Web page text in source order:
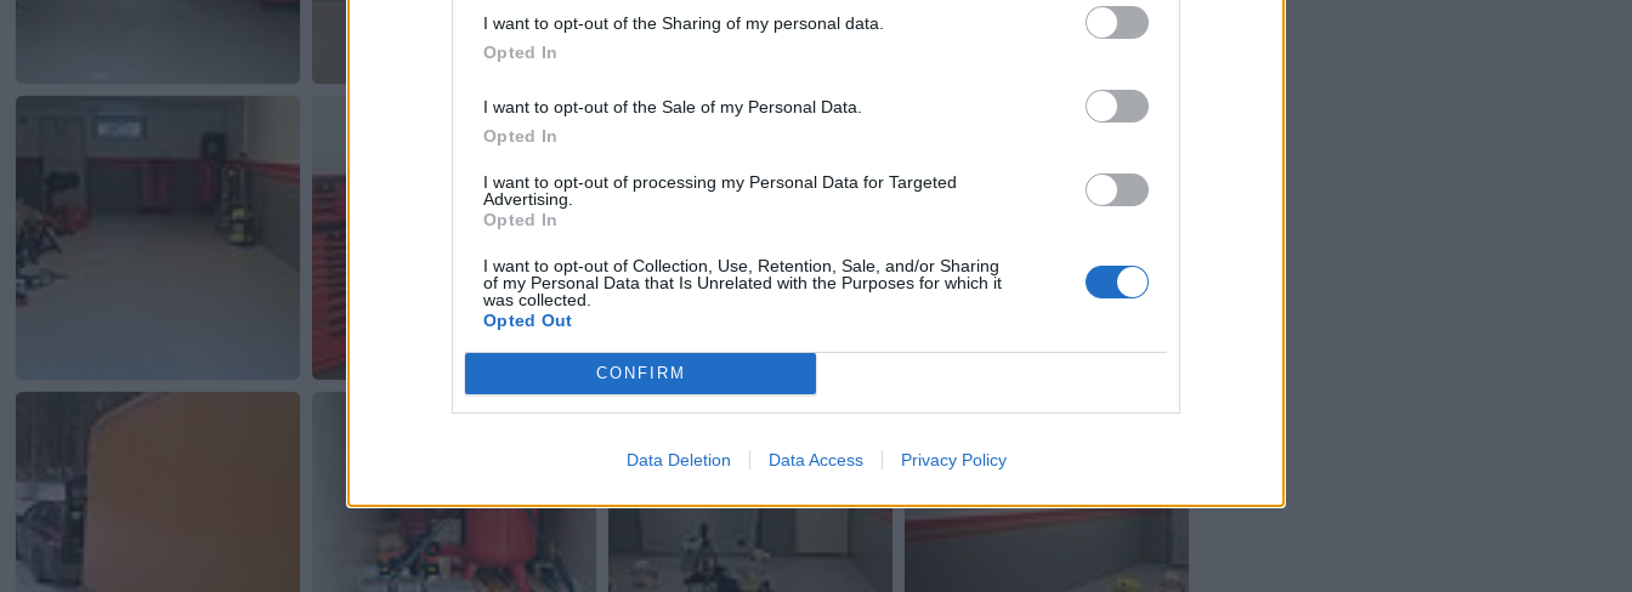
I want to opt-out of the Sharing of my personal data.
Opted In
I want to opt-out of the Sale of my Personal Data.
Opted In
I want to opt-out of processing my Personal Data for Targeted
Advertising.
Opted In
I want to opt-out of Collection, Use, Retention, Sale, and/or Sharing
of my Personal Data that Is Unrelated with the Purposes for which it
was collected.
Opted Out
CONFIRM
Data Deletion Data Access Privacy Policy